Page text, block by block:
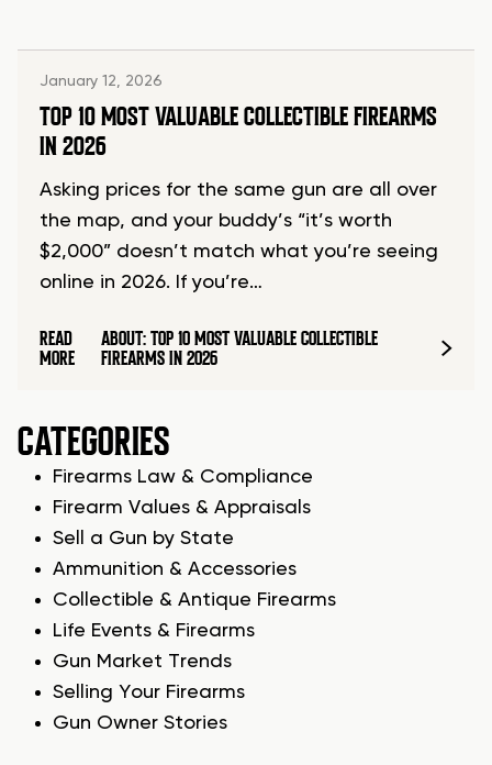
January 12, 2026
TOP 10 MOST VALUABLE COLLECTIBLE FIREARMS
IN 2026
Asking prices for the same gun are all over
the map, and your buddy’s “it’s worth
$2,000” doesn’t match what you’re seeing
online in 2026. If you’re…
READ
MORE
ABOUT: TOP 10 MOST VALUABLE COLLECTIBLE
FIREARMS IN 2026
CATEGORIES
Firearms Law & Compliance
Firearm Values & Appraisals
Sell a Gun by State
Ammunition & Accessories
Collectible & Antique Firearms
Life Events & Firearms
Gun Market Trends
Selling Your Firearms
Gun Owner Stories